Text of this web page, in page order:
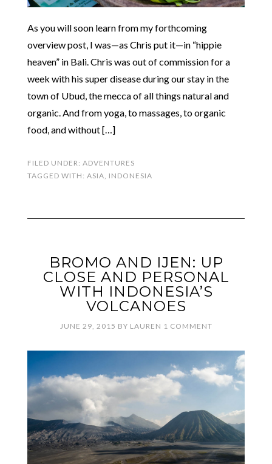
As you will soon learn from my forthcoming
overview post, I was—as Chris put it—in “hippie
heaven” in Bali. Chris was out of commission for a
week with his super disease during our stay in the
town of Ubud, the mecca of all things natural and
organic. And from yoga, to massages, to organic
food, and without […]
FILED UNDER: ADVENTURES
TAGGED WITH: ASIA INDONESIA
BROMO AND IJEN: UP
CLOSE AND PERSONAL
WITH INDONESIA’S
VOLCANOES
JUNE 29, 2015 BY LAUREN 1 COMMENT